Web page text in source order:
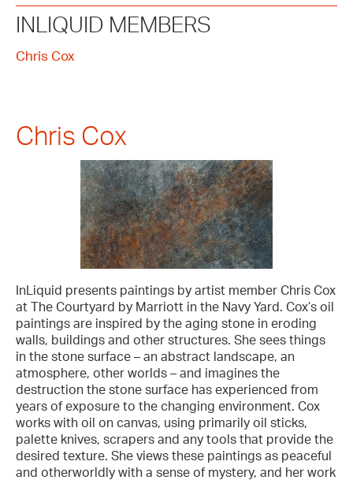
INLIQUID MEMBERS
Chris Cox
Chris Cox
InLiquid presents paintings by artist member Chris Cox
at The Courtyard by Marriott in the Navy Yard. Cox’s oil
paintings are inspired by the aging stone in eroding
walls, buildings and other structures. She sees things
in the stone surface – an abstract landscape, an
atmosphere, other worlds – and imagines the
destruction the stone surface has experienced from
years of exposure to the changing environment. Cox
works with oil on canvas, using primarily oil sticks,
palette knives, scrapers and any tools that provide the
desired texture. She views these paintings as peaceful
and otherworldly with a sense of mystery, and her work